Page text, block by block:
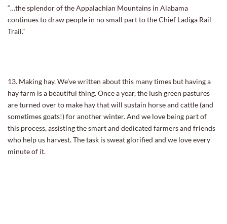
“…the splendor of the Appalachian Mountains in Alabama
continues to draw people in no small part to the Chief Ladiga Rail
Trail.”
13. Making hay. We’ve written about this many times but having a
hay farm is a beautiful thing. Once a year, the lush green pastures
are turned over to make hay that will sustain horse and cattle (and
sometimes goats!) for another winter. And we love being part of
this process, assisting the smart and dedicated farmers and friends
who help us harvest. The task is sweat glorified and we love every
minute of it.